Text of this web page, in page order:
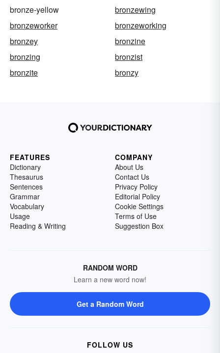
bronze-yellow
bronzewing
bronzeworker
bronzeworking
bronzey
bronzine
bronzing
bronzist
bronzite
bronzy
FEATURES
Dictionary
Thesaurus
Sentences
Grammar
Vocabulary
Usage
Reading & Writing
COMPANY
About Us
Contact Us
Privacy Policy
Editorial Policy
Cookie Settings
Terms of Use
Suggestion Box
RANDOM WORD
Learn a new word now!
Get a Random Word
FOLLOW US